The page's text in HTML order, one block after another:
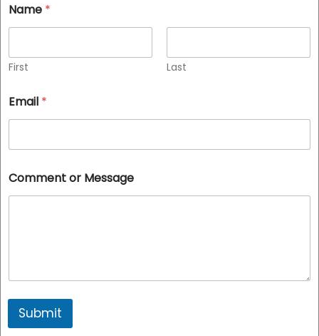
Name *
First Last
Email *
Comment or Message
Submit